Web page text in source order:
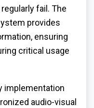
fail. The
provides
ensuring
critical usage
implementation
audio-visual